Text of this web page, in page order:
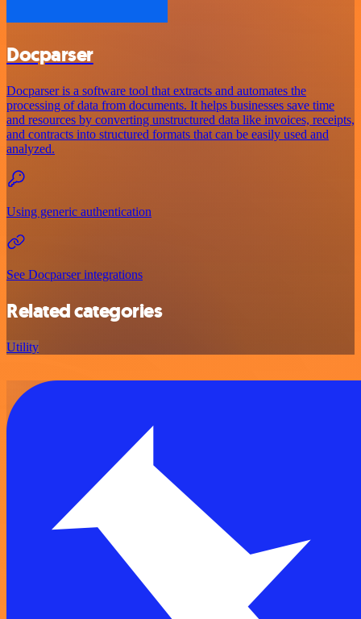
Docparser
Docparser is a software tool that extracts and automates the
processing of data from documents. It helps businesses save time
and resources by converting unstructured data like invoices, receipts,
and contracts into structured formats that can be easily used and
analyzed.
Using generic authentication
See Docparser integrations
Related categories
Utility